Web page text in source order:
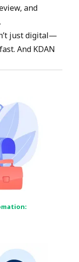
and
just digital—
And KDAN